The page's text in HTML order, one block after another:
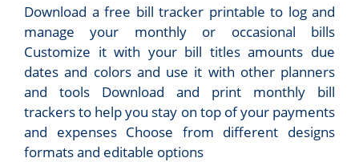
Download a free bill tracker printable to log and
manage your monthly or occasional bills
Customize it with your bill titles amounts due
dates and colors and use it with other planners
and tools Download and print monthly bill
trackers to help you stay on top of your payments
and expenses Choose from different designs
formats and editable options